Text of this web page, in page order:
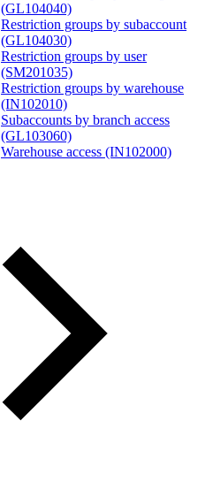
(GL104040)
Restriction groups by subaccount
(GL104030)
Restriction groups by user
(SM201035)
Restriction groups by warehouse
(IN102010)
Subaccounts by branch access
(GL103060)
Warehouse access (IN102000)